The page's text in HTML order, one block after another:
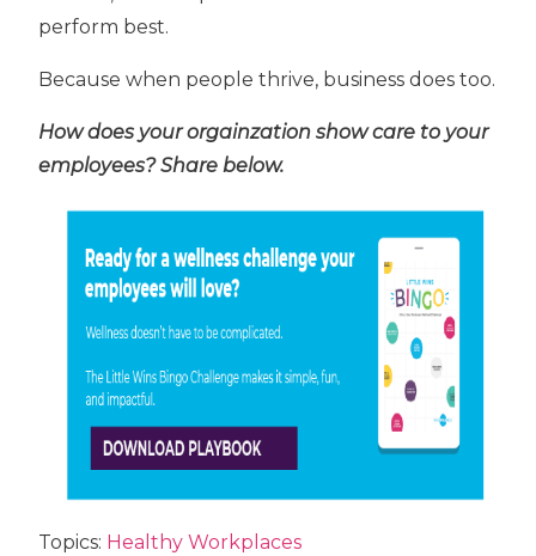
perform best.
Because when people thrive, business does too.
How does your orgainzation show care to your
employees? Share below.
Topics: Healthy Workplaces